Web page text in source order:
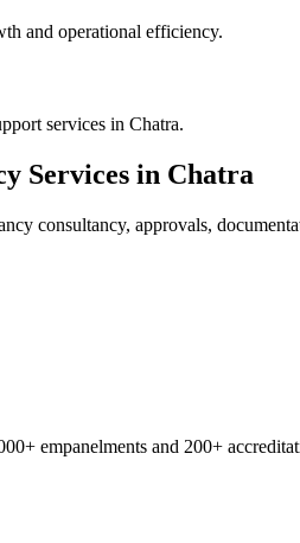
and operational efficiency.
services in Chatra.
Services in Chatra
consultancy, approvals,
empanelments and 200+